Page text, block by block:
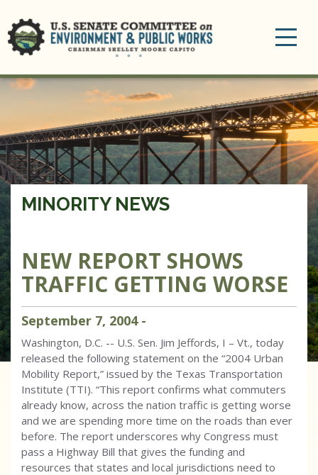
MINORITY NEWS
NEW REPORT SHOWS
TRAFFIC GETTING WORSE
September 7, 2004 -
Washington, D.C. -- U.S. Sen. Jim Jeffords, I – Vt., today
released the following statement on the “2004 Urban
Mobility Report,” issued by the Texas Transportation
Institute (TTI). “This report confirms what commuters
already know, across the nation traffic is getting worse
and we are spending more time on the roads than ever
before. The report underscores why Congress must
pass a Highway Bill that gives the funding and
resources that states and local jurisdictions need to